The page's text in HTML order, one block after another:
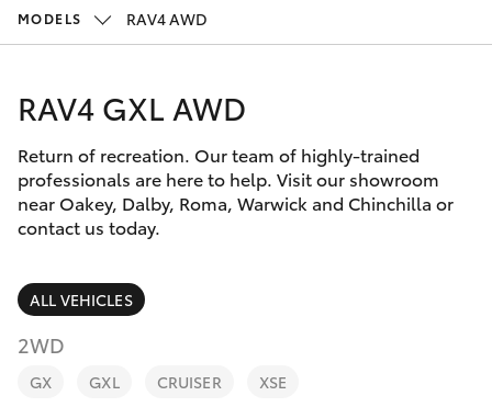
6000
(07)
9011
Corolla Hatch
SUVs & 4WDs
bZ4X Touring
Special Offers
Service
Parts & Accessories
Finance & Insurance
Personalise
Discover
MODELS RAV4 AWD
RAV4 GXL AWD
Return of recreation. Our team of highly-trained
professionals are here to help. Visit our showroom
near Oakey, Dalby, Roma, Warwick and Chinchilla or
contact us today.
ALL VEHICLES
2WD
GX GXL CRUISER XSE